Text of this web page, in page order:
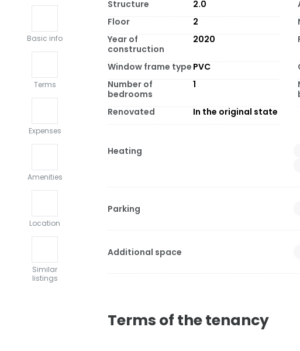
Basic info
Terms
Expenses
Amenities
Location
Similar
listings
Structure 2.0
Floor
2
Year of
construction
2020
Window frame type PVC
Number of
bedrooms
1
Renovated In the original state
Heating
Parking
Additional space
Terms of the tenancy